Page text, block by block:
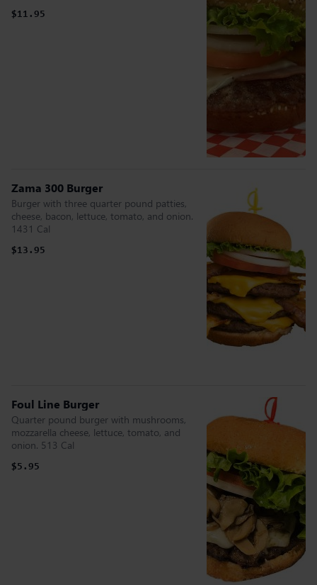
$11.95
Zama 300 Burger
Burger with three quarter pound patties,
cheese, bacon, lettuce, tomato, and onion.
1431 Cal
$13.95
Foul Line Burger
Quarter pound burger with mushrooms,
mozzarella cheese, lettuce, tomato, and
onion. 513 Cal
$5.95